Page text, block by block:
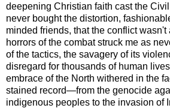
deepening Christian faith cast the Civil
never bought the distortion,
minded friends, that the conflict wasn't
horrors of the combat struck me as
of the tactics, the savagery of its
disregard for thousands of human
embrace of the North withered in the
stained record—from the genocide
indigenous peoples to the invasion of